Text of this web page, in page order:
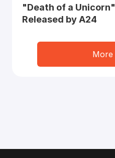
"Death of a
Released by A24
More